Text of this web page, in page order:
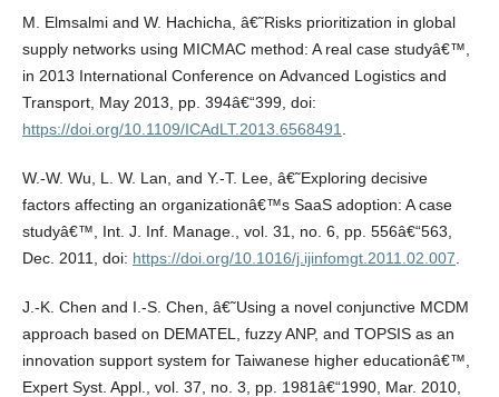
M. Elmsalmi and W. Hachicha, â€˜Risks prioritization in global
supply networks using MICMAC method: A real case studyâ€™,
in 2013 International Conference on Advanced Logistics and
Transport, May 2013, pp. 394â€“399, doi:
https://doi.org/10.1109/ICAdLT.2013.6568491
W.-W. Wu, L. W. Lan, and Y.-T. Lee, â€˜Exploring decisive
factors affecting an organizationâ€™s SaaS adoption: A case
studyâ€™, Int. J. Inf. Manage., vol. 31, no. 6, pp. 556â€“563,
Dec. 2011, doi: https://doi.org/10.1016/j.ijinfomgt.2011.02.007
J.-K. Chen and I.-S. Chen, â€˜Using a novel conjunctive MCDM
approach based on DEMATEL, fuzzy ANP, and TOPSIS as an
innovation support system for Taiwanese higher educationâ€™,
Expert Syst. Appl., vol. 37, no. 3, pp. 1981â€“1990, Mar. 2010,